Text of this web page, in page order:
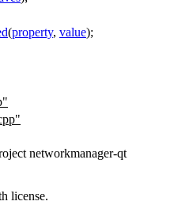
(property, value);
networkmanager-qt
license.